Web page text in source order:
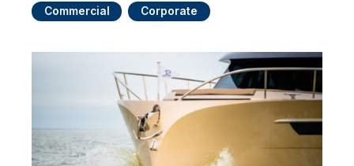
Commercial Corporate